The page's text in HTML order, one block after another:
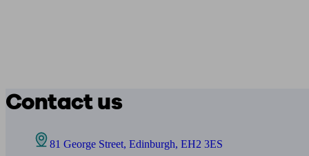
Contact us
81 George Street, Edinburgh, EH2 3ES